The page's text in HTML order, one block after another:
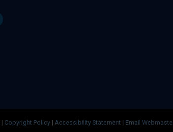
| Copyright Policy | Accessibility Statement | Email